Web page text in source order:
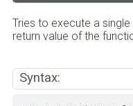
Tries to execute a
return value of the
Syntax: